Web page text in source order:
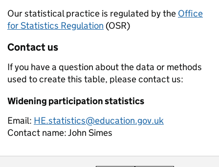
Our statistical practice is regulated by the Office
for Statistics Regulation (OSR)
Contact us
If you have a question about the data or methods
used to create this table, please contact us:
Widening participation statistics
Email: HE.statistics@education.gov.uk
Contact name:John Simes